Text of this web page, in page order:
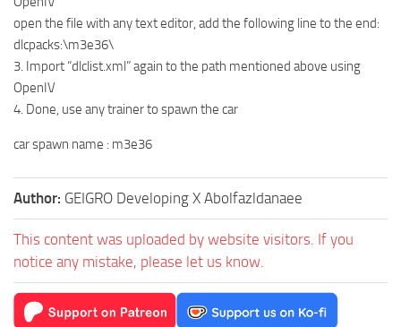
open the file with any text editor, add the following line to the end:
dlcpacks:\m3e36\
3. Import “dlclist.xml” again to the path mentioned above using
OpenIV
4. Done, use any trainer to spawn the car
car spawn name : m3e36
Author: GEIGRO Developing X Abolfazldanaee
This content was uploaded by website visitors. If you
notice any mistake, please let us know.